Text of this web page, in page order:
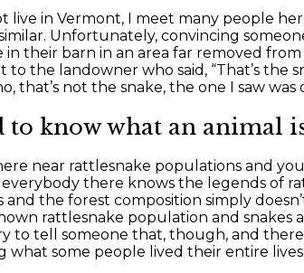
in Vermont, I meet many people
Unfortunately, convincing
their barn in an area far removed
the landowner who said, “That’s the
that’s not the snake, the one I saw
to know what an animal
near rattlesnake populations and
there knows the legends of
the forest composition simply
rattlesnake population and snakes
to tell someone that, though, and
some people lived their entire